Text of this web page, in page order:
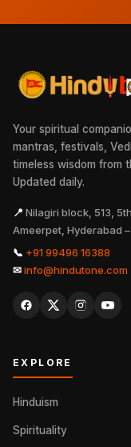
Your spiritual
mantras, festivals,
timeless wisdom from
Updated daily.
📍 Nilagiri block, 513,
Ameerpet, Hyderabad
📞 +91 99496 16388
✉info@hindutone.com
EXPLORE
Hinduism
Spirituality